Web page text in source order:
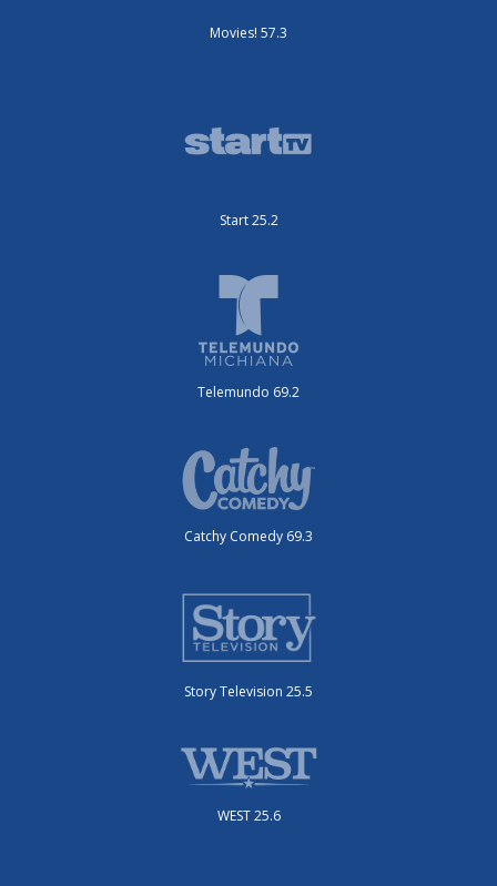
Movies! 57.3
Start 25.2
Telemundo 69.2
Catchy Comedy 69.3
Story Television 25.5
WEST 25.6